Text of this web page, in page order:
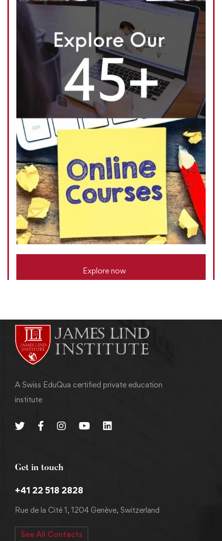
Explore now
A Swiss EduQua certified private education
institute
Get in touch
+41 22 518 2828
Rue de la Cité 1, 1204 Genève, Switzerland
See All Contacts